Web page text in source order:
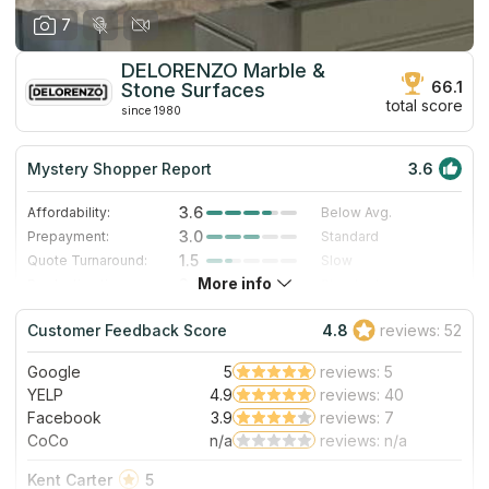
7
DELORENZO Marble &
Stone Surfaces
since 1980
66.1
total score
Mystery Shopper Report 3.6
Affordability: 3.6
Below Avg.
Prepayment:
3.0
Standard
Quote Turnaround:
1.5
Slow
2.8
Staff expertise:
5.0
Excellent
Staff friendliness:
4.0 Very Good
Read More
More info
Customer Feedback Score 4.8 reviews: 52
Google 5
reviews: 5
YELP
4.9
reviews: 40
Facebook
3.9
reviews: 7
CoCo
n/a reviews: n/a
Kent Carter
5